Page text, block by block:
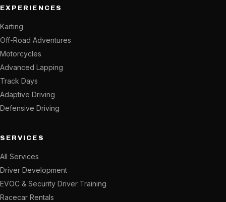
EXPERIENCES
Karting
Off-Road Adventures
Motorcycles
Advanced Lapping
Track Days
Adaptive Driving
Defensive Driving
SERVICES
All Services
Driver Development
EVOC & Security Driver Training
Racecar Rentals